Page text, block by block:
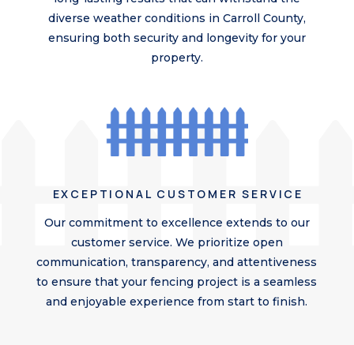
diverse weather conditions in Carroll County,
ensuring both security and longevity for your
property.
EXCEPTIONAL CUSTOMER SERVICE
Our commitment to excellence extends to our
customer service. We prioritize open
communication, transparency, and attentiveness
to ensure that your fencing project is a seamless
and enjoyable experience from start to finish.